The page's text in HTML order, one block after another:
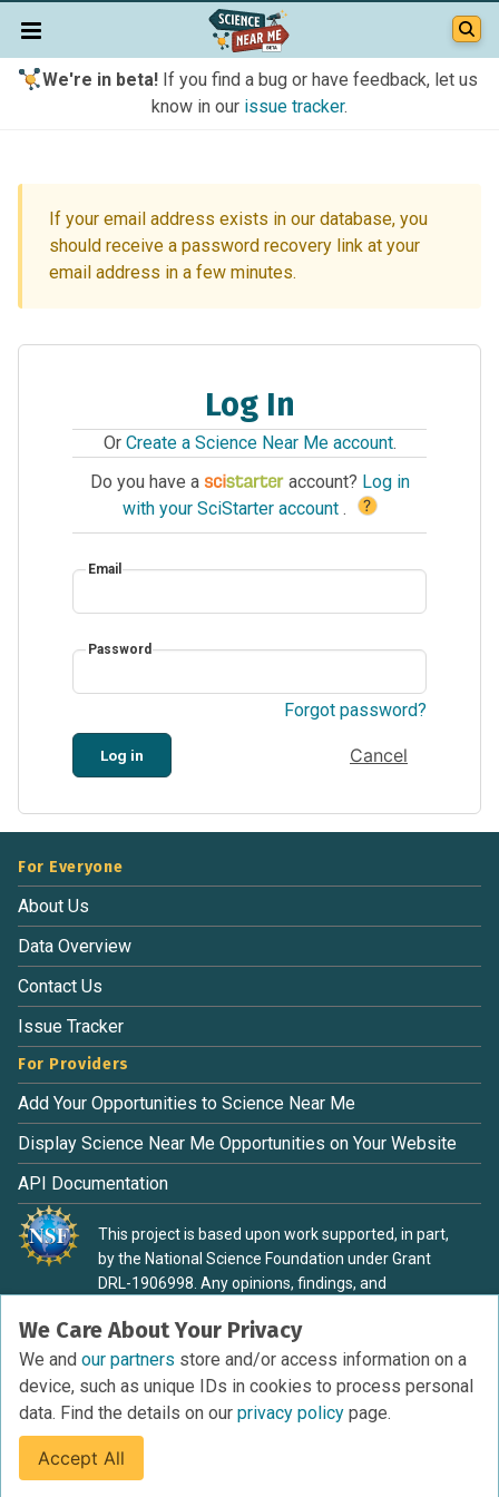
We're in beta!If you find a bug or have feedback, let us
know in our issue tracker.
If your email address exists in our database, you
should receive a password recovery link at your
email address in a few minutes.
Log In
Or Create a Science Near Me account.
Do you have a
account? Log in
with your SciStarter account . ?
Email
Password
Forgot password?
Log in Cancel
We Care About Your Privacy
We and our partners store and/or access information on a
device, such as unique IDs in cookies to process personal
data. Find the details on our privacy policy page.
Accept All
For Everyone
About Us
Data Overview
Contact Us
Issue Tracker
For Providers
Add Your Opportunities to Science Near Me
Display Science Near Me Opportunities on Your Website
API Documentation
This project is based upon work supported, in part,
by the National Science Foundation under Grant
DRL-1906998. Any opinions, findings, and
material are those of the authors and do not
necessarily reflect the view of the National Science
Foundation.